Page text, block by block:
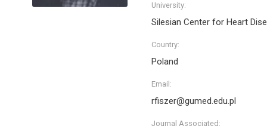
University:
Silesian Center for Heart
Country:
Poland
Email:
rfiszer@gumed.edu.pl
Journal Associated: